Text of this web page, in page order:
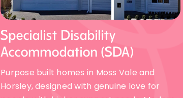
Specialist Disability
Accommodation (SDA)
Purpose built homes in Moss Vale and
Horsley, designed with genuine love for